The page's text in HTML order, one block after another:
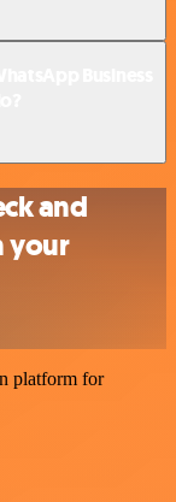
and
your
platform for